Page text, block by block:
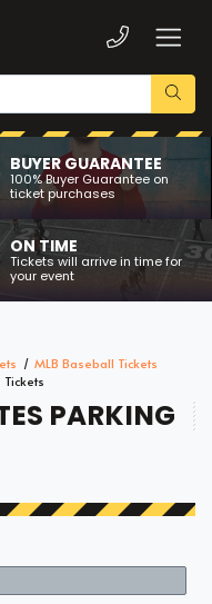
BUYER GUARANTEE
100% Buyer Guarantee on
ticket purchases
ON TIME
Tickets will arrive in time for
your event
MLB Baseball Tickets
PARKING